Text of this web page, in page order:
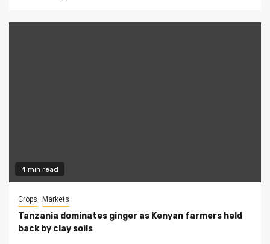
4 min read
Crops Markets
Tanzania dominates ginger as Kenyan farmers held
back by clay soils